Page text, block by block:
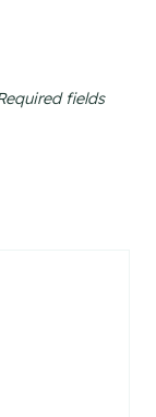
fields